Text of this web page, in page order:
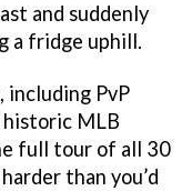
and suddenly
a fridge uphill.
including PvP
MLB
full tour of all 30
than you’d